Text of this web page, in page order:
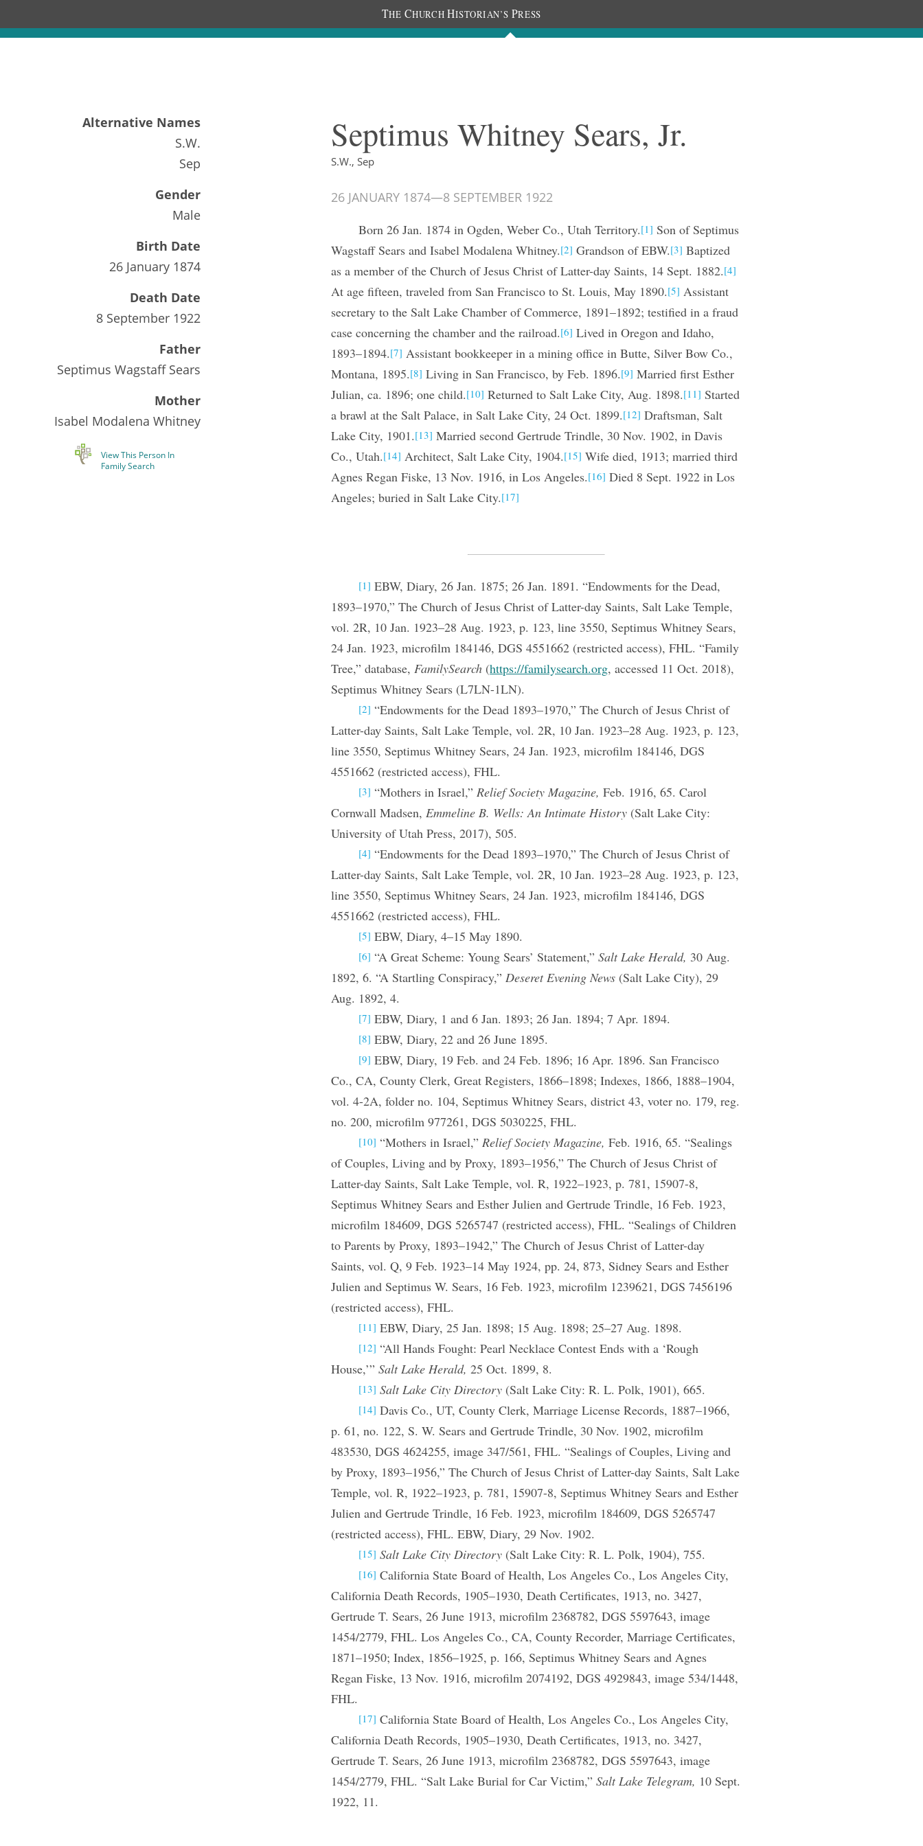
THE CHURCH HISTORIAN’S PRESS
The Diaries People
Alternative Names
S.W.
Sep
Gender
Male
Birth Date
26 January 1874
Death Date
8 September 1922
Father
Septimus Wagstaff Sears
Mother
Isabel Modalena Whitney
View This Person In
Family Search
Septimus Whitney Sears, Jr.
S.W., Sep
26 JANUARY 1874—8 SEPTEMBER 1922
Born 26 Jan. 1874 in Ogden, Weber Co., Utah Territory.[1] Son of Septimus
Wagstaff Sears and Isabel Modalena Whitney.[2] Grandson of EBW.[3] Baptized
as a member of the Church of Jesus Christ of Latter-day Saints, 14 Sept. 1882.[4]
At age fifteen, traveled from San Francisco to St. Louis, May 1890.[5] Assistant
secretary to the Salt Lake Chamber of Commerce, 1891–1892; testified in a fraud
case concerning the chamber and the railroad.[6] Lived in Oregon and Idaho,
1893–1894.[7] Assistant bookkeeper in a mining office in Butte, Silver Bow Co.,
Montana, 1895.[8] Living in San Francisco, by Feb. 1896.[9] Married first Esther
Julian, ca. 1896; one child.[10] Returned to Salt Lake City, Aug. 1898.[11] Started
a brawl at the Salt Palace, in Salt Lake City, 24 Oct. 1899.[12] Draftsman, Salt
Lake City, 1901.[13] Married second Gertrude Trindle, 30 Nov. 1902, in Davis
Co., Utah.[14] Architect, Salt Lake City, 1904.[15] Wife died, 1913; married third
Agnes Regan Fiske, 13 Nov. 1916, in Los Angeles.[16] Died 8 Sept. 1922 in Los
Angeles; buried in Salt Lake City.[17]
[1] EBW, Diary, 26 Jan. 1875; 26 Jan. 1891. “Endowments for the Dead,
1893–1970,” The Church of Jesus Christ of Latter-day Saints, Salt Lake Temple,
vol. 2R, 10 Jan. 1923–28 Aug. 1923, p. 123, line 3550, Septimus Whitney Sears,
24 Jan. 1923, microfilm 184146, DGS 4551662 (restricted access), FHL. “Family
Tree,” database, FamilySearch (https://familysearch.org, accessed 11 Oct. 2018),
Septimus Whitney Sears (L7LN-1LN).
[2] “Endowments for the Dead 1893–1970,” The Church of Jesus Christ of
Latter-day Saints, Salt Lake Temple, vol. 2R, 10 Jan. 1923–28 Aug. 1923, p. 123,
line 3550, Septimus Whitney Sears, 24 Jan. 1923, microfilm 184146, DGS
4551662 (restricted access), FHL.
[3] “Mothers in Israel,” Relief Society Magazine, Feb. 1916, 65. Carol
Cornwall Madsen, Emmeline B. Wells: An Intimate History (Salt Lake City:
University of Utah Press, 2017), 505.
[4] “Endowments for the Dead 1893–1970,” The Church of Jesus Christ of
Latter-day Saints, Salt Lake Temple, vol. 2R, 10 Jan. 1923–28 Aug. 1923, p. 123,
line 3550, Septimus Whitney Sears, 24 Jan. 1923, microfilm 184146, DGS
4551662 (restricted access), FHL.
[5] EBW, Diary, 4–15 May 1890.
[6] “A Great Scheme: Young Sears’ Statement,”Salt Lake Herald, 30 Aug.
1892, 6. “A Startling Conspiracy,” Deseret Evening News (Salt Lake City), 29
Aug. 1892, 4.
[7] EBW, Diary, 1 and 6 Jan. 1893; 26 Jan. 1894; 7 Apr. 1894.
[8] EBW, Diary, 22 and 26 June 1895.
[9] EBW, Diary, 19 Feb. and 24 Feb. 1896; 16 Apr. 1896. San Francisco
Co., CA, County Clerk, Great Registers, 1866–1898; Indexes, 1866, 1888–1904,
vol. 4-2A, folder no. 104, Septimus Whitney Sears, district 43, voter no. 179, reg.
no. 200, microfilm 977261, DGS 5030225, FHL.
[10] “Mothers in Israel,” Relief Society Magazine, Feb. 1916, 65. “Sealings
of Couples, Living and by Proxy, 1893–1956,” The Church of Jesus Christ of
Latter-day Saints, Salt Lake Temple, vol. R, 1922–1923, p. 781, 15907-8,
Septimus Whitney Sears and Esther Julien and Gertrude Trindle, 16 Feb. 1923,
microfilm 184609, DGS 5265747 (restricted access), FHL. “Sealings of Children
to Parents by Proxy, 1893–1942,” The Church of Jesus Christ of Latter-day
Saints, vol. Q, 9 Feb. 1923–14 May 1924, pp. 24, 873, Sidney Sears and Esther
Julien and Septimus W. Sears, 16 Feb. 1923, microfilm 1239621, DGS 7456196
(restricted access), FHL.
[11] EBW, Diary, 25 Jan. 1898; 15 Aug. 1898; 25–27 Aug. 1898.
[12] “All Hands Fought: Pearl Necklace Contest Ends with a ‘Rough
House,’”Salt Lake Herald, 25 Oct. 1899, 8.
[13] Salt Lake City Directory (Salt Lake City: R. L. Polk, 1901), 665.
[14] Davis Co., UT, County Clerk, Marriage License Records, 1887–1966,
p. 61, no. 122, S. W. Sears and Gertrude Trindle, 30 Nov. 1902, microfilm
483530, DGS 4624255, image 347/561, FHL. “Sealings of Couples, Living and
by Proxy, 1893–1956,” The Church of Jesus Christ of Latter-day Saints, Salt Lake
Temple, vol. R, 1922–1923, p. 781, 15907-8, Septimus Whitney Sears and Esther
Julien and Gertrude Trindle, 16 Feb. 1923, microfilm 184609, DGS 5265747
(restricted access), FHL. EBW, Diary, 29 Nov. 1902.
[15] Salt Lake City Directory (Salt Lake City: R. L. Polk, 1904), 755.
[16] California State Board of Health, Los Angeles Co., Los Angeles City,
California Death Records, 1905–1930, Death Certificates, 1913, no. 3427,
Gertrude T. Sears, 26 June 1913, microfilm 2368782, DGS 5597643, image
1454/2779, FHL. Los Angeles Co., CA, County Recorder, Marriage Certificates,
1871–1950; Index, 1856–1925, p. 166, Septimus Whitney Sears and Agnes
Regan Fiske, 13 Nov. 1916, microfilm 2074192, DGS 4929843, image 534/1448,
FHL.
[17] California State Board of Health, Los Angeles Co., Los Angeles City,
California Death Records, 1905–1930, Death Certificates, 1913, no. 3427,
Gertrude T. Sears, 26 June 1913, microfilm 2368782, DGS 5597643, image
1454/2779, FHL. “Salt Lake Burial for Car Victim,”Salt Lake Telegram, 10 Sept.
1922, 11.